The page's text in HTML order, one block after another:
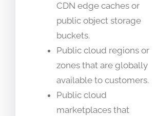
CDN edge caches or
public object storage
buckets.
Public cloud regions or
zones that are globally
available to customers.
Public cloud
marketplaces that